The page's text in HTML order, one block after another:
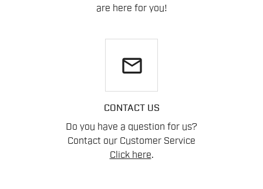
are here for you!
email
CONTACT US
Do you have a question for us?
Contact our Customer Service
Click here.